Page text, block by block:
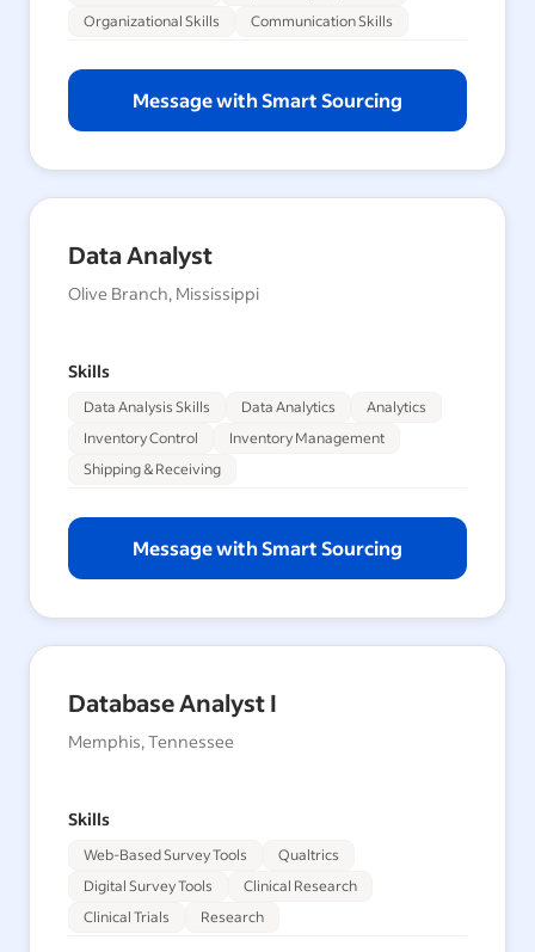
Organizational Skills
Communication Skills
Message with Smart Sourcing
Data Analyst
Olive Branch, Mississippi
Skills
Data Analysis Skills Data Analytics
Analytics
Inventory Control
Inventory Management
Shipping & Receiving
Message with Smart Sourcing
Database Analyst I
Memphis, Tennessee
Skills
Web-Based Survey Tools
Qualtrics
Digital Survey Tools
Clinical Research
Clinical Trials
Research